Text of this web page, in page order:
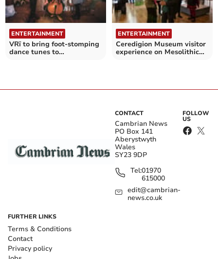
ENTERTAINMENT
VRï to bring foot-stomping
dance tunes to
ENTERTAINMENT
Ceredigion Museum visitor
experience on Mesolithic
CONTACT
Cambrian News
PO Box 141
Aberystwyth
Wales
SY23 9DP
Tel:01970
615000
edit@cambrian-
news.co.uk
FOLLOW
US
FURTHER LINKS
Terms & Conditions
Contact
Privacy policy